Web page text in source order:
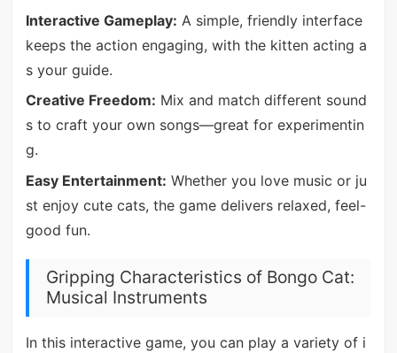
Interactive Gameplay: A simple, friendly interface
keeps the action engaging, with the kitten acting a
s your guide.
Creative Freedom: Mix and match different sound
s to craft your own songs—great for experimentin
g.
Easy Entertainment: Whether you love music or ju
st enjoy cute cats, the game delivers relaxed, feel-
good fun.
Gripping Characteristics of Bongo Cat:
Musical Instruments
In this interactive game, you can play a variety of i